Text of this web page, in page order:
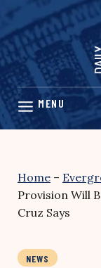
Skip
content
Home –
Provision Will
Cruz Says
NEWS